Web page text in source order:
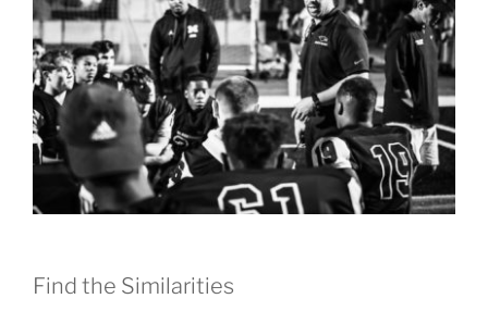
Find the Similarities